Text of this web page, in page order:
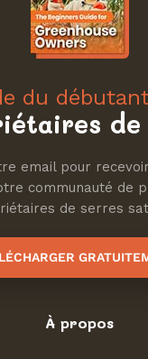
du
de
email pour
communauté de
de serres
À propos